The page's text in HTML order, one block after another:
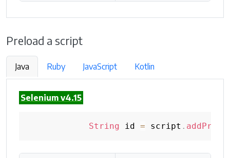
Preload a script
Java Ruby JavaScript Kotlin
Selenium v4.15
String id = script .